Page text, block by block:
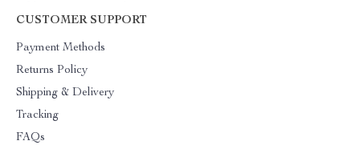
CUSTOMER SUPPORT
Payment Methods
Returns Policy
Shipping & Delivery
Tracking
FAQs